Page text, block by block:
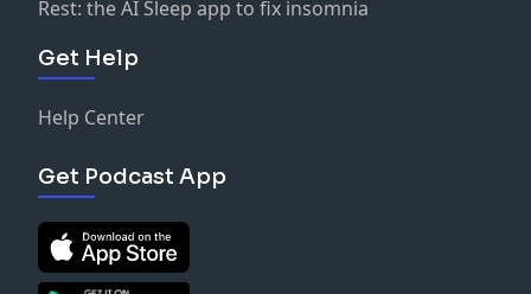
Rest: the AI Sleep app to fix insomnia
Get Help
Help Center
Get Podcast App